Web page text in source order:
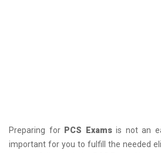
Preparing for PCS Examsis not an
important for you to fulfill the needed